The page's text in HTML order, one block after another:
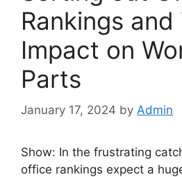
Rankings
Impact on
Parts
January 17, 2024 by Admin
Show: In the frustrating
office rankings expect a